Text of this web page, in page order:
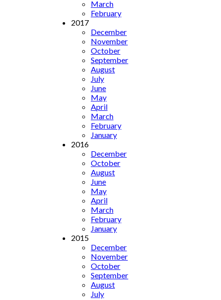
March
February
2017
December
November
October
September
August
July
June
May
April
March
February
January
2016
December
October
August
June
May
April
March
February
January
2015
December
November
October
September
August
July